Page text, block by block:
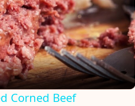
Corned Beef